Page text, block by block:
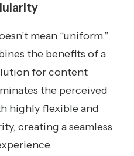
mean “uniform.”
the benefits of a
for content
the perceived
highly flexible and
creating a seamless